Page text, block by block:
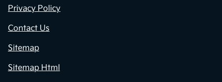
Privacy Policy
Contact Us
Sitemap
Sitemap Html